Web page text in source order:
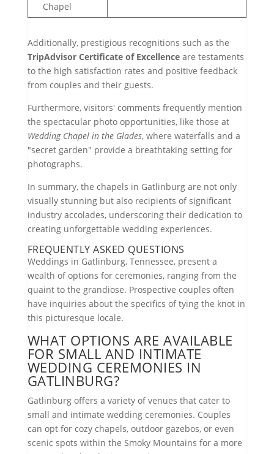
Chapel
Additionally, prestigious recognitions such as the
TripAdvisor Certificate of Excellenceare testaments
to the high satisfaction rates and positive feedback
from couples and their guests.
Furthermore, visitors' comments frequently mention
the spectacular photo opportunities, like those at
Wedding Chapel in the Glades, where waterfalls and a
"secret garden" provide a breathtaking setting for
photographs.
In summary, the chapels in Gatlinburg are not only
visually stunning but also recipients of significant
industry accolades, underscoring their dedication to
creating unforgettable wedding experiences.
FREQUENTLY ASKED QUESTIONS
Weddings in Gatlinburg, Tennessee, present a
wealth of options for ceremonies, ranging from the
quaint to the grandiose. Prospective couples often
have inquiries about the specifics of tying the knot in
this picturesque locale.
WHAT OPTIONS ARE AVAILABLE
FOR SMALL AND INTIMATE
WEDDING CEREMONIES IN
GATLINBURG?
Gatlinburg offers a variety of venues that cater to
small and intimate wedding ceremonies. Couples
can opt for cozy chapels, outdoor gazebos, or even
scenic spots within the Smoky Mountains for a more